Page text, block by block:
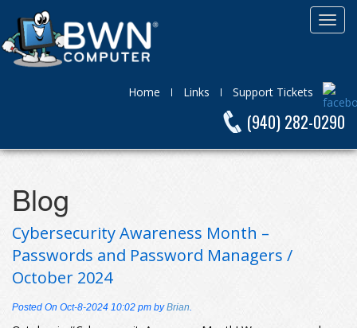
Home Links Support Tickets
(940) 282-0290
Blog
Cybersecurity Awareness Month –
Passwords and Password Managers /
October 2024
Posted On Oct-8-2024 10:02 pm byBrian.